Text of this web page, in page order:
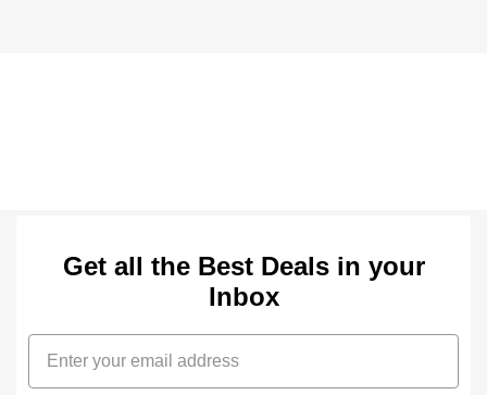
Get all the Best Deals in your
Inbox
Email